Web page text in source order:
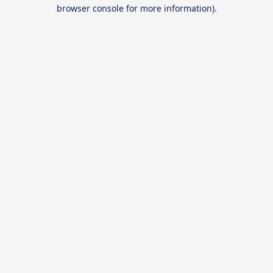
browser console for more information).